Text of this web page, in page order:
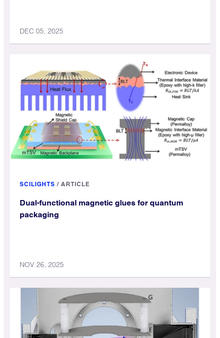
DEC 05, 2025
SCILIGHTS / ARTICLE
Dual-functional magnetic glues for quantum
packaging
NOV 26, 2025